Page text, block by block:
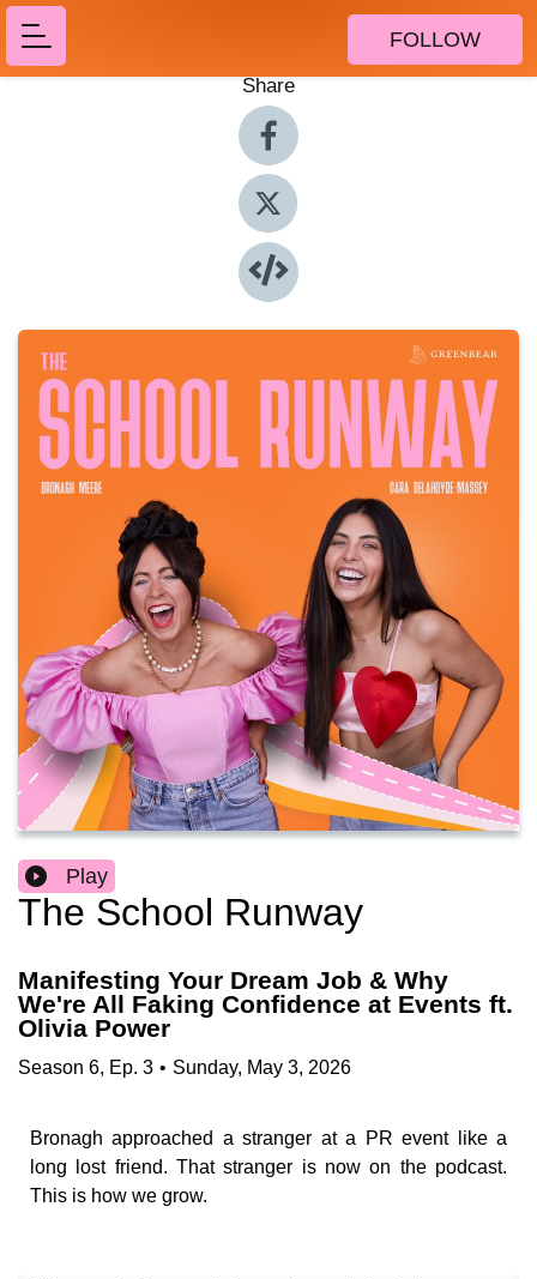
FOLLOW
Share
Play
The School Runway
Manifesting Your Dream Job & Why
We're All Faking Confidence at Events ft.
Olivia Power
Season 6, Ep. 3 • Sunday, May 3, 2026
Bronagh approached a stranger at a PR event like a
long lost friend. That stranger is now on the podcast.
This is how we grow.